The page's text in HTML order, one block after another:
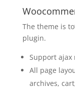
The theme is
plugin.
Support ajax
All page
archives,